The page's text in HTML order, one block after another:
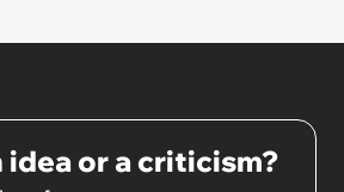
idea or a criticism?